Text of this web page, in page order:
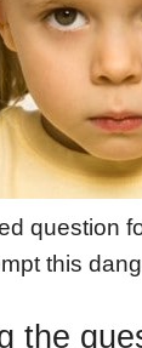
question
this
the